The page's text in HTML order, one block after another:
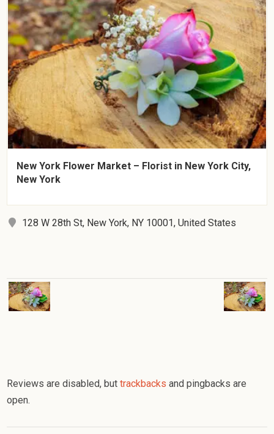
New York Flower Market – Florist in New York City,
New York
128 W 28th St, New York, NY 10001, United States
Reviews are disabled, buttrackbacks and pingbacks are
open.